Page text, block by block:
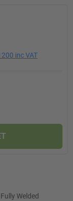
inc VAT
Welded